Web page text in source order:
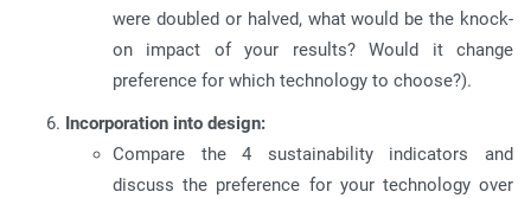
were doubled or halved, what would be the knock-
on impact of your results? Would it change
preference for which technology to choose?).
Incorporation into design:
Compare the 4 sustainability indicators and
discuss the preference for your technology over